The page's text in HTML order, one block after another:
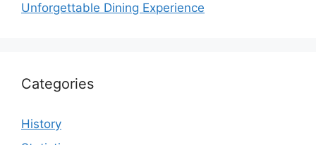
Unforgettable Dining Experience
Categories
History